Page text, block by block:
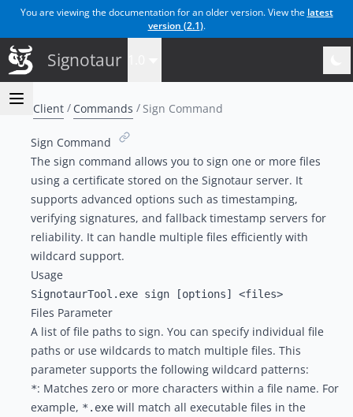
You are viewing the documentation for an older version. View the latest
version (2.1).
Signotaur
Client Commands Sign Command
Sign Command
The sign command allows you to sign one or more files
using a certificate stored on the Signotaur server. It
supports advanced options such as timestamping,
verifying signatures, and fallback timestamp servers for
reliability. It can handle multiple files efficiently with
wildcard support.
Usage
SignotaurTool.exe sign [options] <files>
Files Parameter
A list of file paths to sign. You can specify individual file
paths or use wildcards to match multiple files. This
parameter supports the following wildcard patterns:
*: Matches zero or more characters within a file name. For
example, *.exewill match all executable files in the